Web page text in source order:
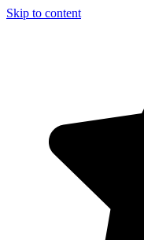
Skip to content